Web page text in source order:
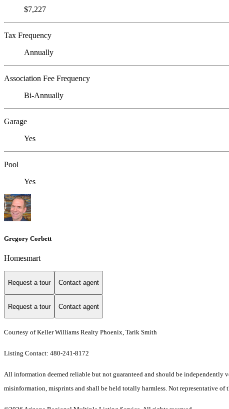
$7,227
Tax Frequency
Annually
Association Fee Frequency
Bi-Annually
Garage
Yes
Pool
Yes
Gregory Corbett
Homesmart
Request a tour Contact agent
Request a tour Contact agent
Courtesy of Keller Williams Realty Phoenix, Tarik Smith
Listing Contact: 480-241-8172
All information deemed reliable but not guaranteed and should be independently
misinformation, misprints and shall be held totally harmless. Not representative of